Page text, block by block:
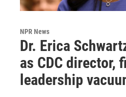
NPR News
Dr. Erica
as CDC director,
leadership